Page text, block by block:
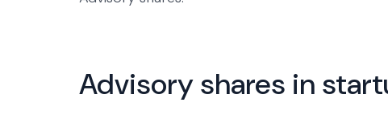
Advisory shares in